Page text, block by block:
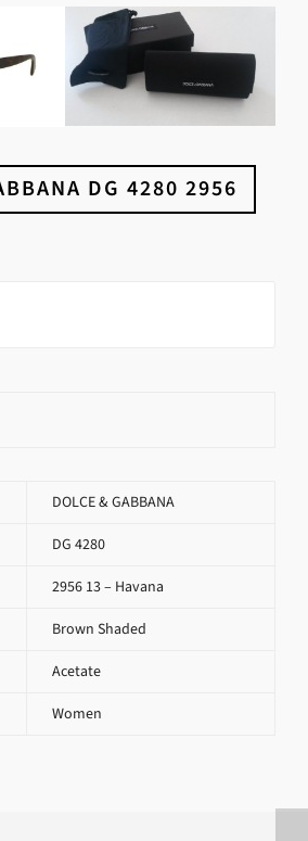
DG 4280 2956
DOLCE & GABBANA
DG 4280
2956 13 – Havana
Brown Shaded
Acetate
Women